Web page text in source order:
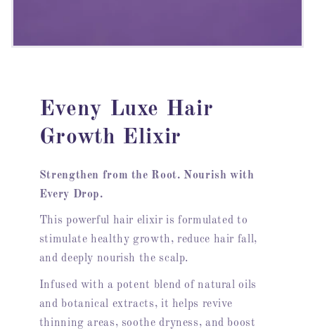
Eveny Luxe Hair
Growth Elixir
Strengthen from the Root. Nourish with
Every Drop.
This powerful hair elixir is formulated to
stimulate healthy growth, reduce hair fall,
and deeply nourish the scalp.
Infused with a potent blend of natural oils
and botanical extracts, it helps revive
thinning areas, soothe dryness, and boost